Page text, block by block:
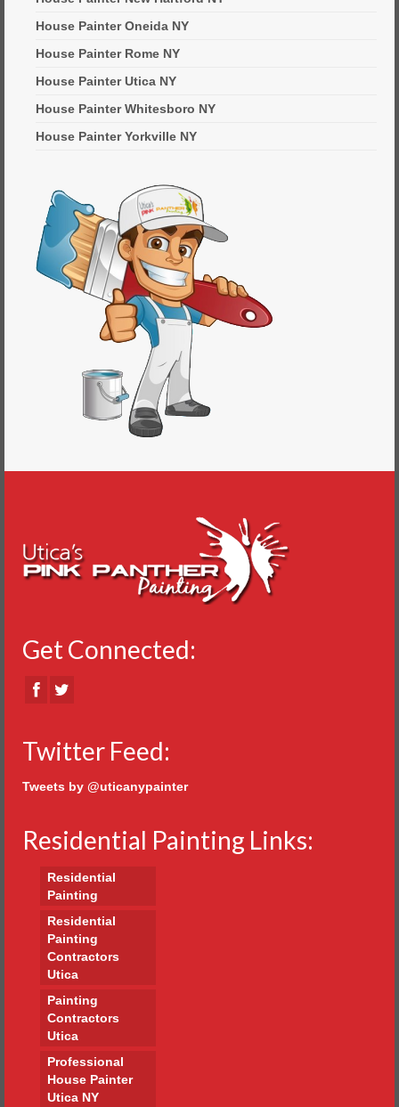
House Painter Oneida NY
House Painter Rome NY
House Painter Utica NY
House Painter Whitesboro NY
House Painter Yorkville NY
Get Connected:
Twitter Feed:
Tweets by @uticanypainter
Residential Painting Links:
Residential
Painting
Residential
Painting
Contractors
Utica
Painting
Contractors
Utica
Professional
House Painter
Utica NY